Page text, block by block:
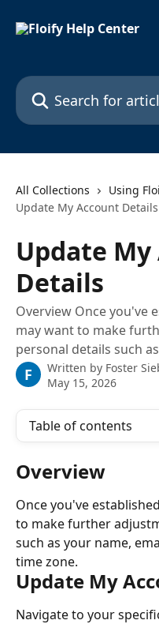
Search for articles...
All Collections Using
Update My Account Details
Update
Details
Overview Once you've
may want to make
personal details such
F Written by Foster
May 15, 2026
Table of contents
Overview
Once you've
to make further
such as your name,
time zone.
Update My
Navigate to your